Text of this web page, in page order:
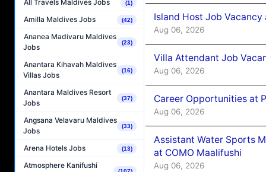
All Travels Maldives Jobs (1)
Amilla Maldives Jobs (42)
Ananea Madivaru Maldives
Jobs
(23)
Anantara Kihavah Maldives
Villas Jobs
(16)
Anantara Maldives Resort
Jobs
(37)
Angsana Velavaru Maldives
Jobs
(33)
Arena Hotels Jobs (13)
Atmosphere Kanifushi
Island Host Job
Aug 06, 2026
Villa Attendant Job
Aug 06, 2026
Career Opportunities at
Aug 06, 2026
Assistant Water Sports
at COMO Maalifushi
Aug 06, 2026